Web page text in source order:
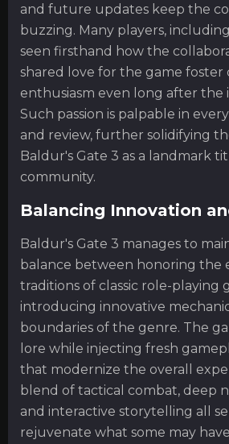
and future updates keep the
buzzing. Many players,
seen firsthand how the
shared love for the game foster
enthusiasm even long after the
Such passion is palpable in
and review, further solidifying
Baldur's Gate 3 as a landmark
community.
Balancing Innovation
Baldur's Gate 3 manages to
balance between honoring the
traditions of classic role-playing
introducing innovative
boundaries of the genre. The
lore while injecting fresh
that modernize the overall
blend of tactical combat, deep
and interactive storytelling all
rejuvenate what some may